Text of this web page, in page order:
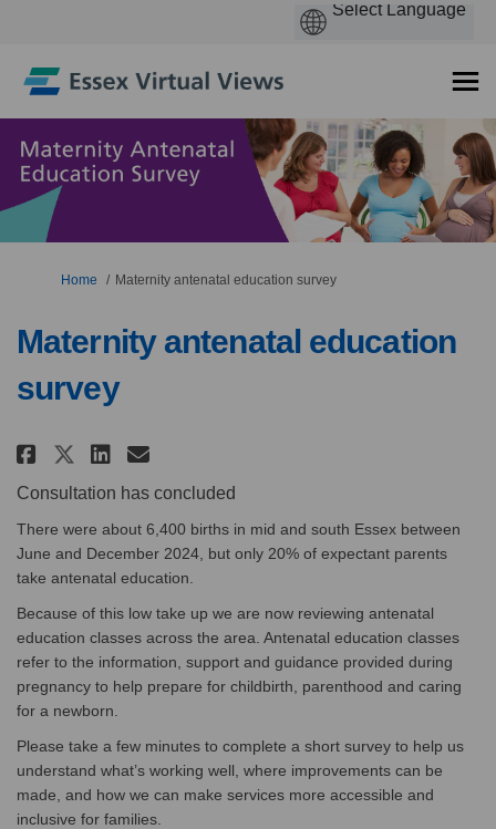
You are here:
Home Maternity antenatal education survey
Maternity antenatal education
survey
Share Maternity antenatal
Share Maternity antenatal
Share Maternity
Email Maternity
Consultation has concluded
There were about 6,400 births in mid and south Essex between
June and December 2024, but only 20% of expectant parents
take antenatal education.
Because of this low take up we are now reviewing antenatal
education classes across the area. Antenatal education classes
refer to the information, support and guidance provided during
pregnancy to help prepare for childbirth, parenthood and caring
for a newborn.
Please take a few minutes to complete a short survey to help us
understand what’s working well, where improvements can be
made, and how we can make services more accessible and
inclusive for families.